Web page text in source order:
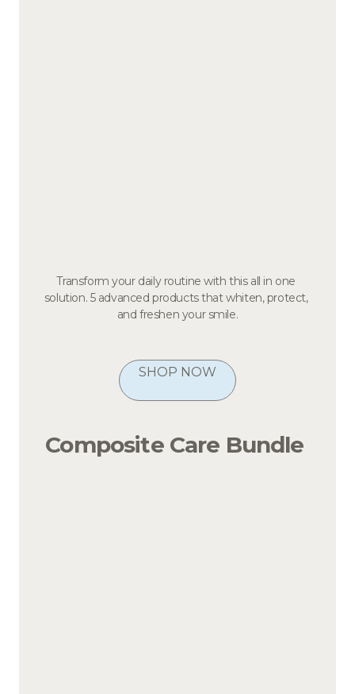
Composite Care Bundle
Transform your daily routine with this all in one
solution. 5 advanced products that whiten, protect,
and freshen your smile.
SHOP NOW